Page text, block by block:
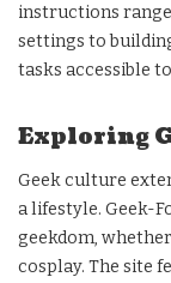
instructions
settings to
tasks accessible
Exploring
Geek culture
a lifestyle. Geek-
geekdom,
cosplay. The site